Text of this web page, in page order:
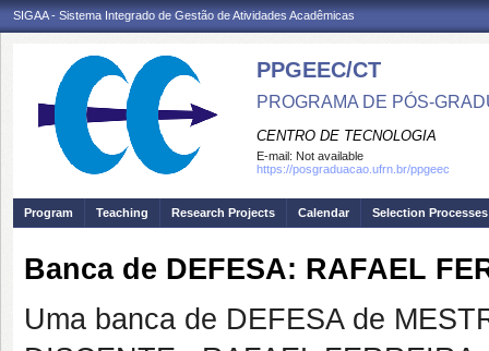
SIGAA - Sistema Integrado de Gestão de Atividades Acadêmicas
PPGEEC/CT
PROGRAMA DE PÓS-
CENTRO DE TECNOLOGIA
E-mail: Not available
https://posgraduacao.ufrn.br/ppgeec
Program Teaching Research Projects Calendar Selection Processes
Banca de DEFESA: RAFAEL
Uma banca de DEFESA de